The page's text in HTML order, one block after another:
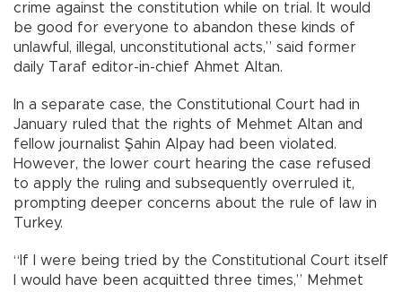
crime against the constitution while on trial. It would
be good for everyone to abandon these kinds of
unlawful, illegal, unconstitutional acts,” said former
daily Taraf editor-in-chief Ahmet Altan.
In a separate case, the Constitutional Court had in
January ruled that the rights of Mehmet Altan and
fellow journalist Şahin Alpay had been violated.
However, the lower court hearing the case refused
to apply the ruling and subsequently overruled it,
prompting deeper concerns about the rule of law in
Turkey.
“If I were being tried by the Constitutional Court itself
I would have been acquitted three times,” Mehmet